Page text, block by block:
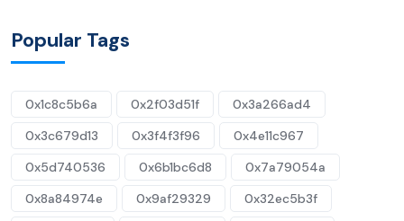
Popular Tags
0x1c8c5b6a 0x2f03d51f
0x3a266ad4
0x3c679d13
0x3f4f3f96
0x4e11c967
0x5d740536
0x6b1bc6d8
0x7a79054a
0x8a84974e
0x9af29329
0x32ec5b3f